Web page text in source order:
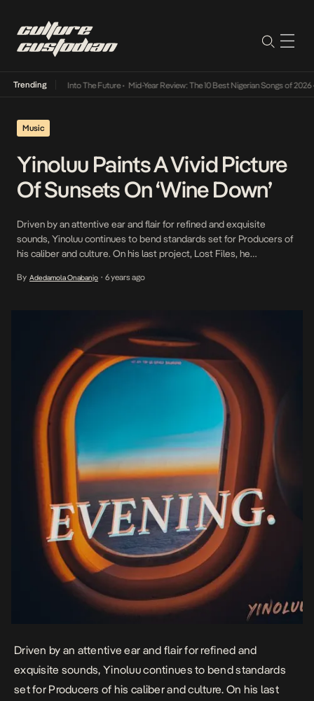
Trending
Lamba Its Way Into The Future• Mid-Year Review: The 10 Best Nigerian Songs of 2026•
Music
Yinoluu Paints A Vivid Picture
Of Sunsets On ‘Wine Down’
Driven by an attentive ear and flair for refined and exquisite
sounds, Yinoluu continues to bend standards set for Producers of
his caliber and culture. On his last project, Lost Files, he
continues to appreciate. This week, along with the successful
By Adedamola Onabanjo • 6 years ago
Driven by an attentive ear and flair for refined and
exquisite sounds, Yinoluu continues to bend standards
set for Producers of his caliber and culture. On his last